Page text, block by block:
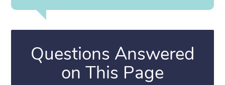
Questions Answered
on This Page